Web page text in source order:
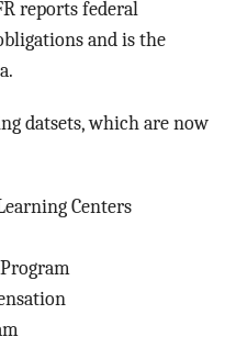
reports federal
and is the
datsets, which are now
Centers